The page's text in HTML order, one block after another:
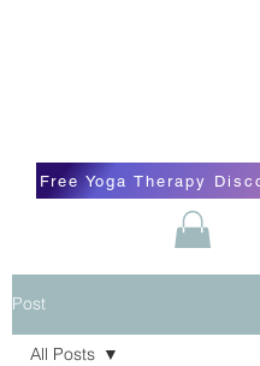
Free Yoga Therapy
Post
All Posts